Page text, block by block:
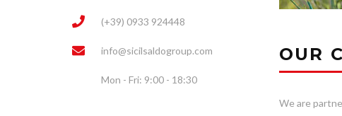
(+39) 0933 924448
info@sicilsaldogroup.com
Mon - Fri: 9:00 - 18:30
OUR
We are